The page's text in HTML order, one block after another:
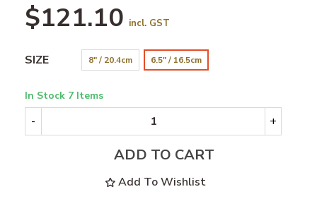
$121.10 incl. GST
SIZE 8" / 20.4cm 6.5" / 16.5cm
In Stock 7 Items
- +
ADD TO CART
Add To Wishlist